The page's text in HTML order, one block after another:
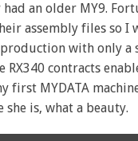
an older MY9.
assembly files so I
with only a
RX340 contracts
first MYDATA
is, what a beauty.